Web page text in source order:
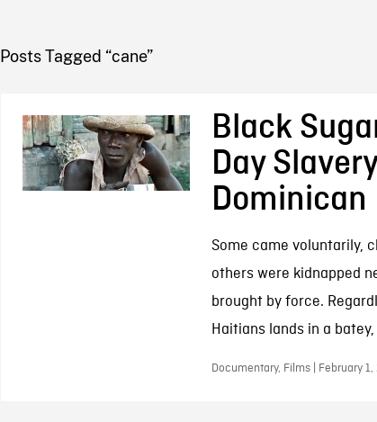
NFB BLOG
Posts Tagged “cane”
Black
Day
Dominican
Some came voluntarily,
others were kidnapped
brought by force.
Haitians lands in a batey,
Documentary, Films | February 1,